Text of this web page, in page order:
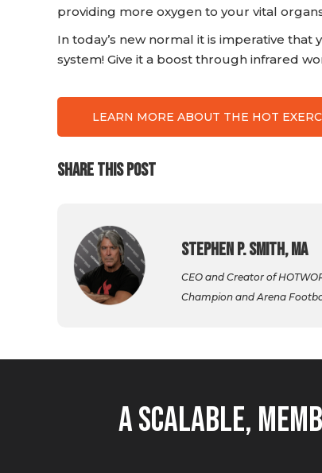
providing more oxygen to your vital
In today’s new normal it is imperative
system! Give it a boost through infrared
LEARN MORE ABOUT THE HOT
SHARE THIS POST
Stephen P. Smith, MA
CEO and Creator of
Champion and Arena
A Scalable,